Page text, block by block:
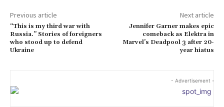
Previous article
“This is my third war with
Russia.” Stories of foreigners
who stood up to defend
Ukraine
Next article
Jennifer Garner makes epic
comeback as Elektra in
Marvel’s Deadpool 3 after 20-
year hiatus
- Advertisement -